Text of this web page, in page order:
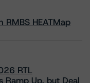
HEATMap
RTL
Ramp Up, but Deal